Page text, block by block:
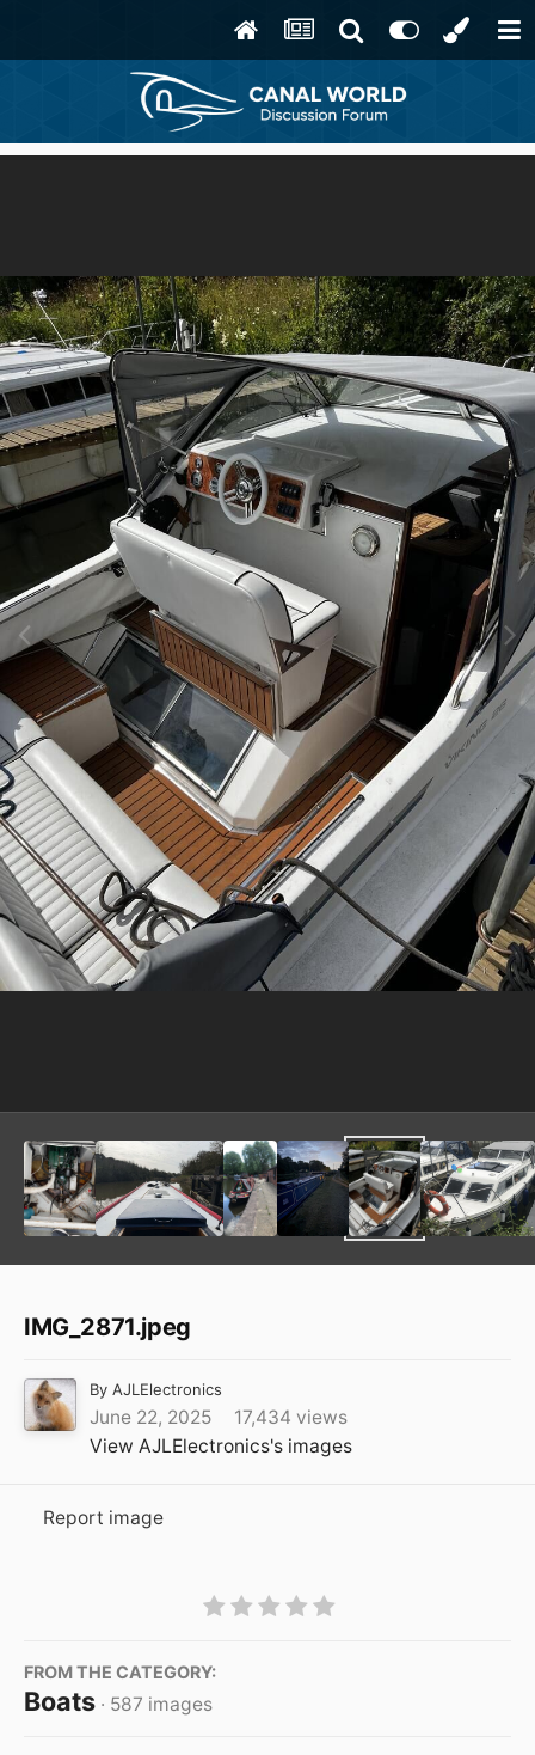
IMG_2871.jpeg
By AJLElectronics
June 22, 2025
17,434 views
View AJLElectronics's images
Report image
FROM THE CATEGORY:
Boats · 587 images